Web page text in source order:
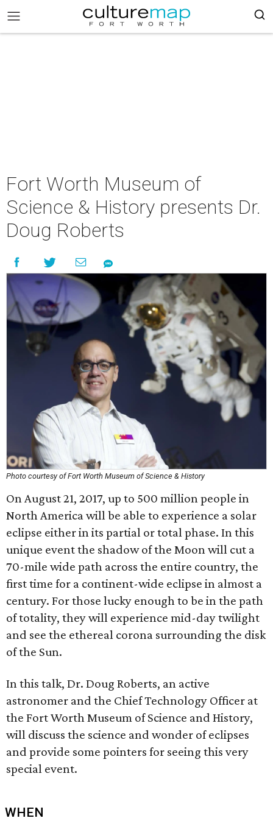
Fort Worth Museum of
Science & History presents Dr.
Doug Roberts
Photo courtesy of Fort Worth Museum of Science & History
On August 21, 2017, up to 500 million people in
North America will be able to experience a solar
eclipse either in its partial or total phase. In this
unique event the shadow of the Moon will cut a
70-mile wide path across the entire country, the
first time for a continent-wide eclipse in almost a
century. For those lucky enough to be in the path
of totality, they will experience mid-day twilight
and see the ethereal corona surrounding the disk
of the Sun.
In this talk, Dr. Doug Roberts, an active
astronomer and the Chief Technology Officer at
the Fort Worth Museum of Science and History,
will discuss the science and wonder of eclipses
and provide some pointers for seeing this very
special event.
WHEN